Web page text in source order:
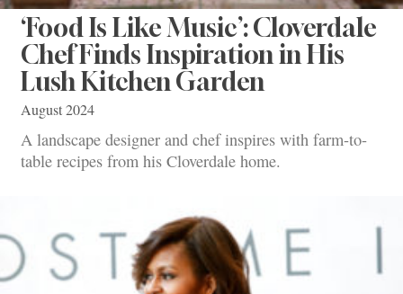
‘Food Is Like Music’: Cloverdale
Chef Finds Inspiration in His
Lush Kitchen Garden
August 2024
A landscape designer and chef inspires with farm-to-
table recipes from his Cloverdale home.